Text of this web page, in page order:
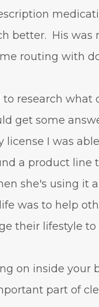
better. His was
routing with
research what
get some
license I was
a product
she's using it
was to help
their lifestyle
on inside your
part of